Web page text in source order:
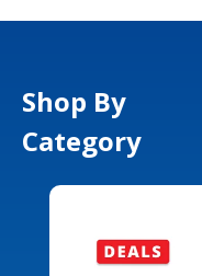
Shop By
Category